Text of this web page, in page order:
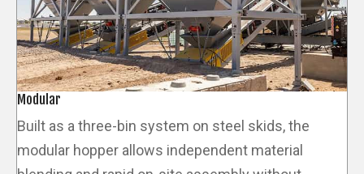
Modular
Built as a three-bin system on steel skids, the
modular hopper allows independent material